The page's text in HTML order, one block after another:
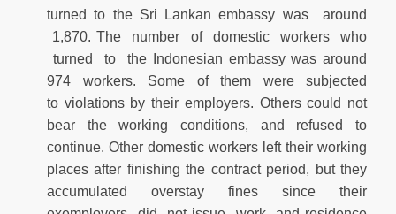
turned to the Sri Lankan embassy was around
1,870. The number of domestic workers who
turned to the Indonesian embassy was around
974 workers. Some of them were subjected
to violations by their employers. Others could not
bear the working conditions, and refused to
continue. Other domestic workers left their working
places after finishing the contract period, but they
accumulated overstay fines since their